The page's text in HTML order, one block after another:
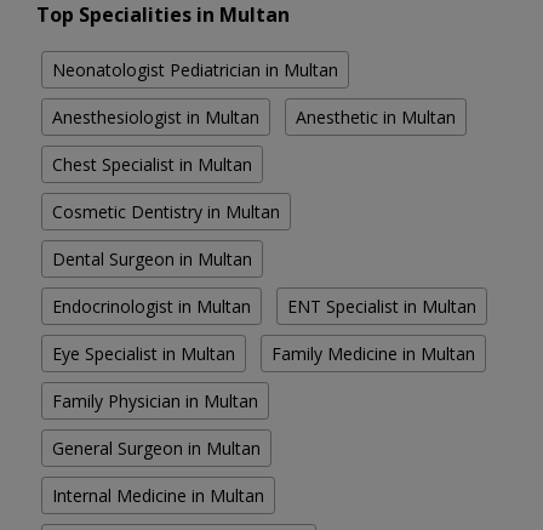
Top Specialities in Multan
Neonatologist Pediatrician in Multan
Anesthesiologist in Multan Anesthetic in Multan
Chest Specialist in Multan
Cosmetic Dentistry in Multan
Dental Surgeon in Multan
Endocrinologist in Multan ENT Specialist in Multan
Eye Specialist in Multan Family Medicine in Multan
Family Physician in Multan
General Surgeon in Multan
Internal Medicine in Multan